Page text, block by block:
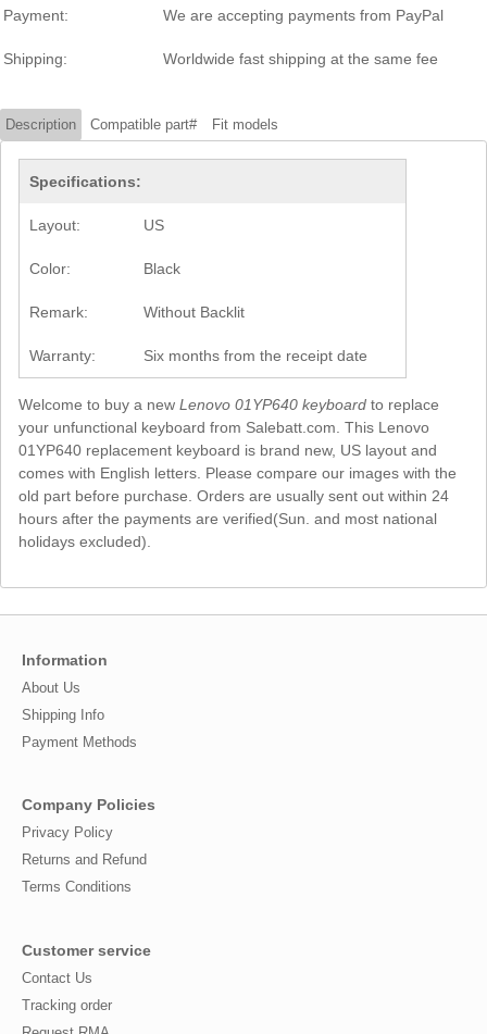
Payment: We are accepting payments from PayPal
Shipping: Worldwide fast shipping at the same fee
Description Compatible part# Fit models
Specifications:
Layout: US
Color: Black
Remark: Without Backlit
Warranty: Six months from the receipt date
Welcome to buy a new Lenovo 01YP640 keyboard to replace
your unfunctional keyboard from Salebatt.com. This Lenovo
01YP640 replacement keyboard is brand new, US layout and
comes with English letters. Please compare our images with the
old part before purchase. Orders are usually sent out within 24
hours after the payments are verified(Sun. and most national
holidays excluded).
Information
About Us
Shipping Info
Payment Methods
Company Policies
Privacy Policy
Returns and Refund
Terms Conditions
Customer service
Contact Us
Tracking order